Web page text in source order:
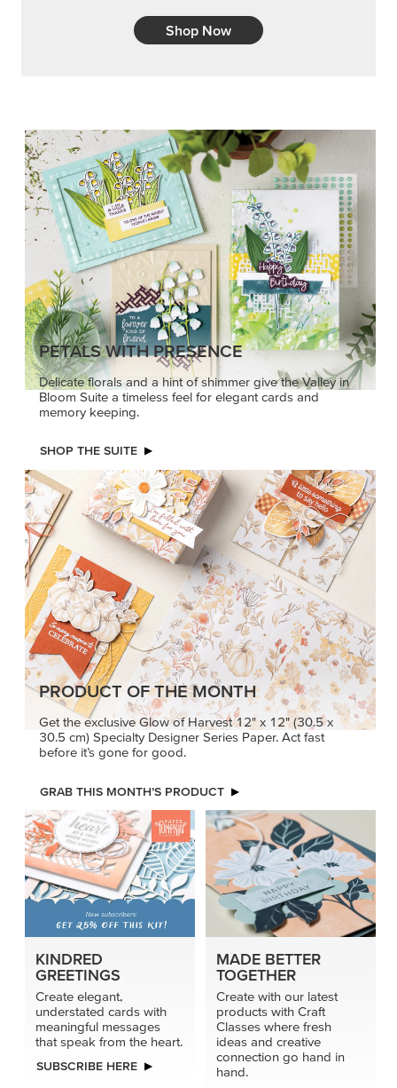
Shop Now
PETALS WITH PRESENCE
Delicate florals and a hint of shimmer give the Valley in
Bloom Suite a timeless feel for elegant cards and
memory keeping.
SHOP THE SUITE
PRODUCT OF THE MONTH
Get the exclusive Glow of Harvest 12" x 12" (30.5 x
30.5 cm) Specialty Designer Series Paper. Act fast
before it’s gone for good.
GRAB THIS MONTH’S PRODUCT
KINDRED
GREETINGS
Create elegant,
understated cards with
meaningful messages
that speak from the heart.
SUBSCRIBE HERE
MADE BETTER
TOGETHER
Create with our latest
products with Craft
Classes where fresh
ideas and creative
connection go hand in
hand.